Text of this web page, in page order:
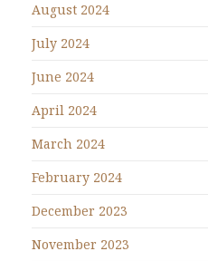
August 2024
July 2024
June 2024
April 2024
March 2024
February 2024
December 2023
November 2023